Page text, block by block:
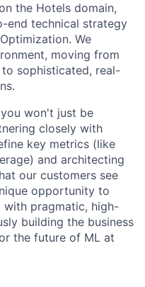
the Hotels domain,
end technical strategy
We
moving from
sophisticated, real-
won't just be
closely with
key metrics (like
and architecting
our customers see
opportunity to
pragmatic, high-
building the business
the future of ML at